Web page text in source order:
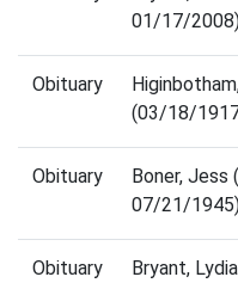
01/17/
Obituary
(03/18/
Obituary
Boner,
07/21/
Obituary
Bryant,